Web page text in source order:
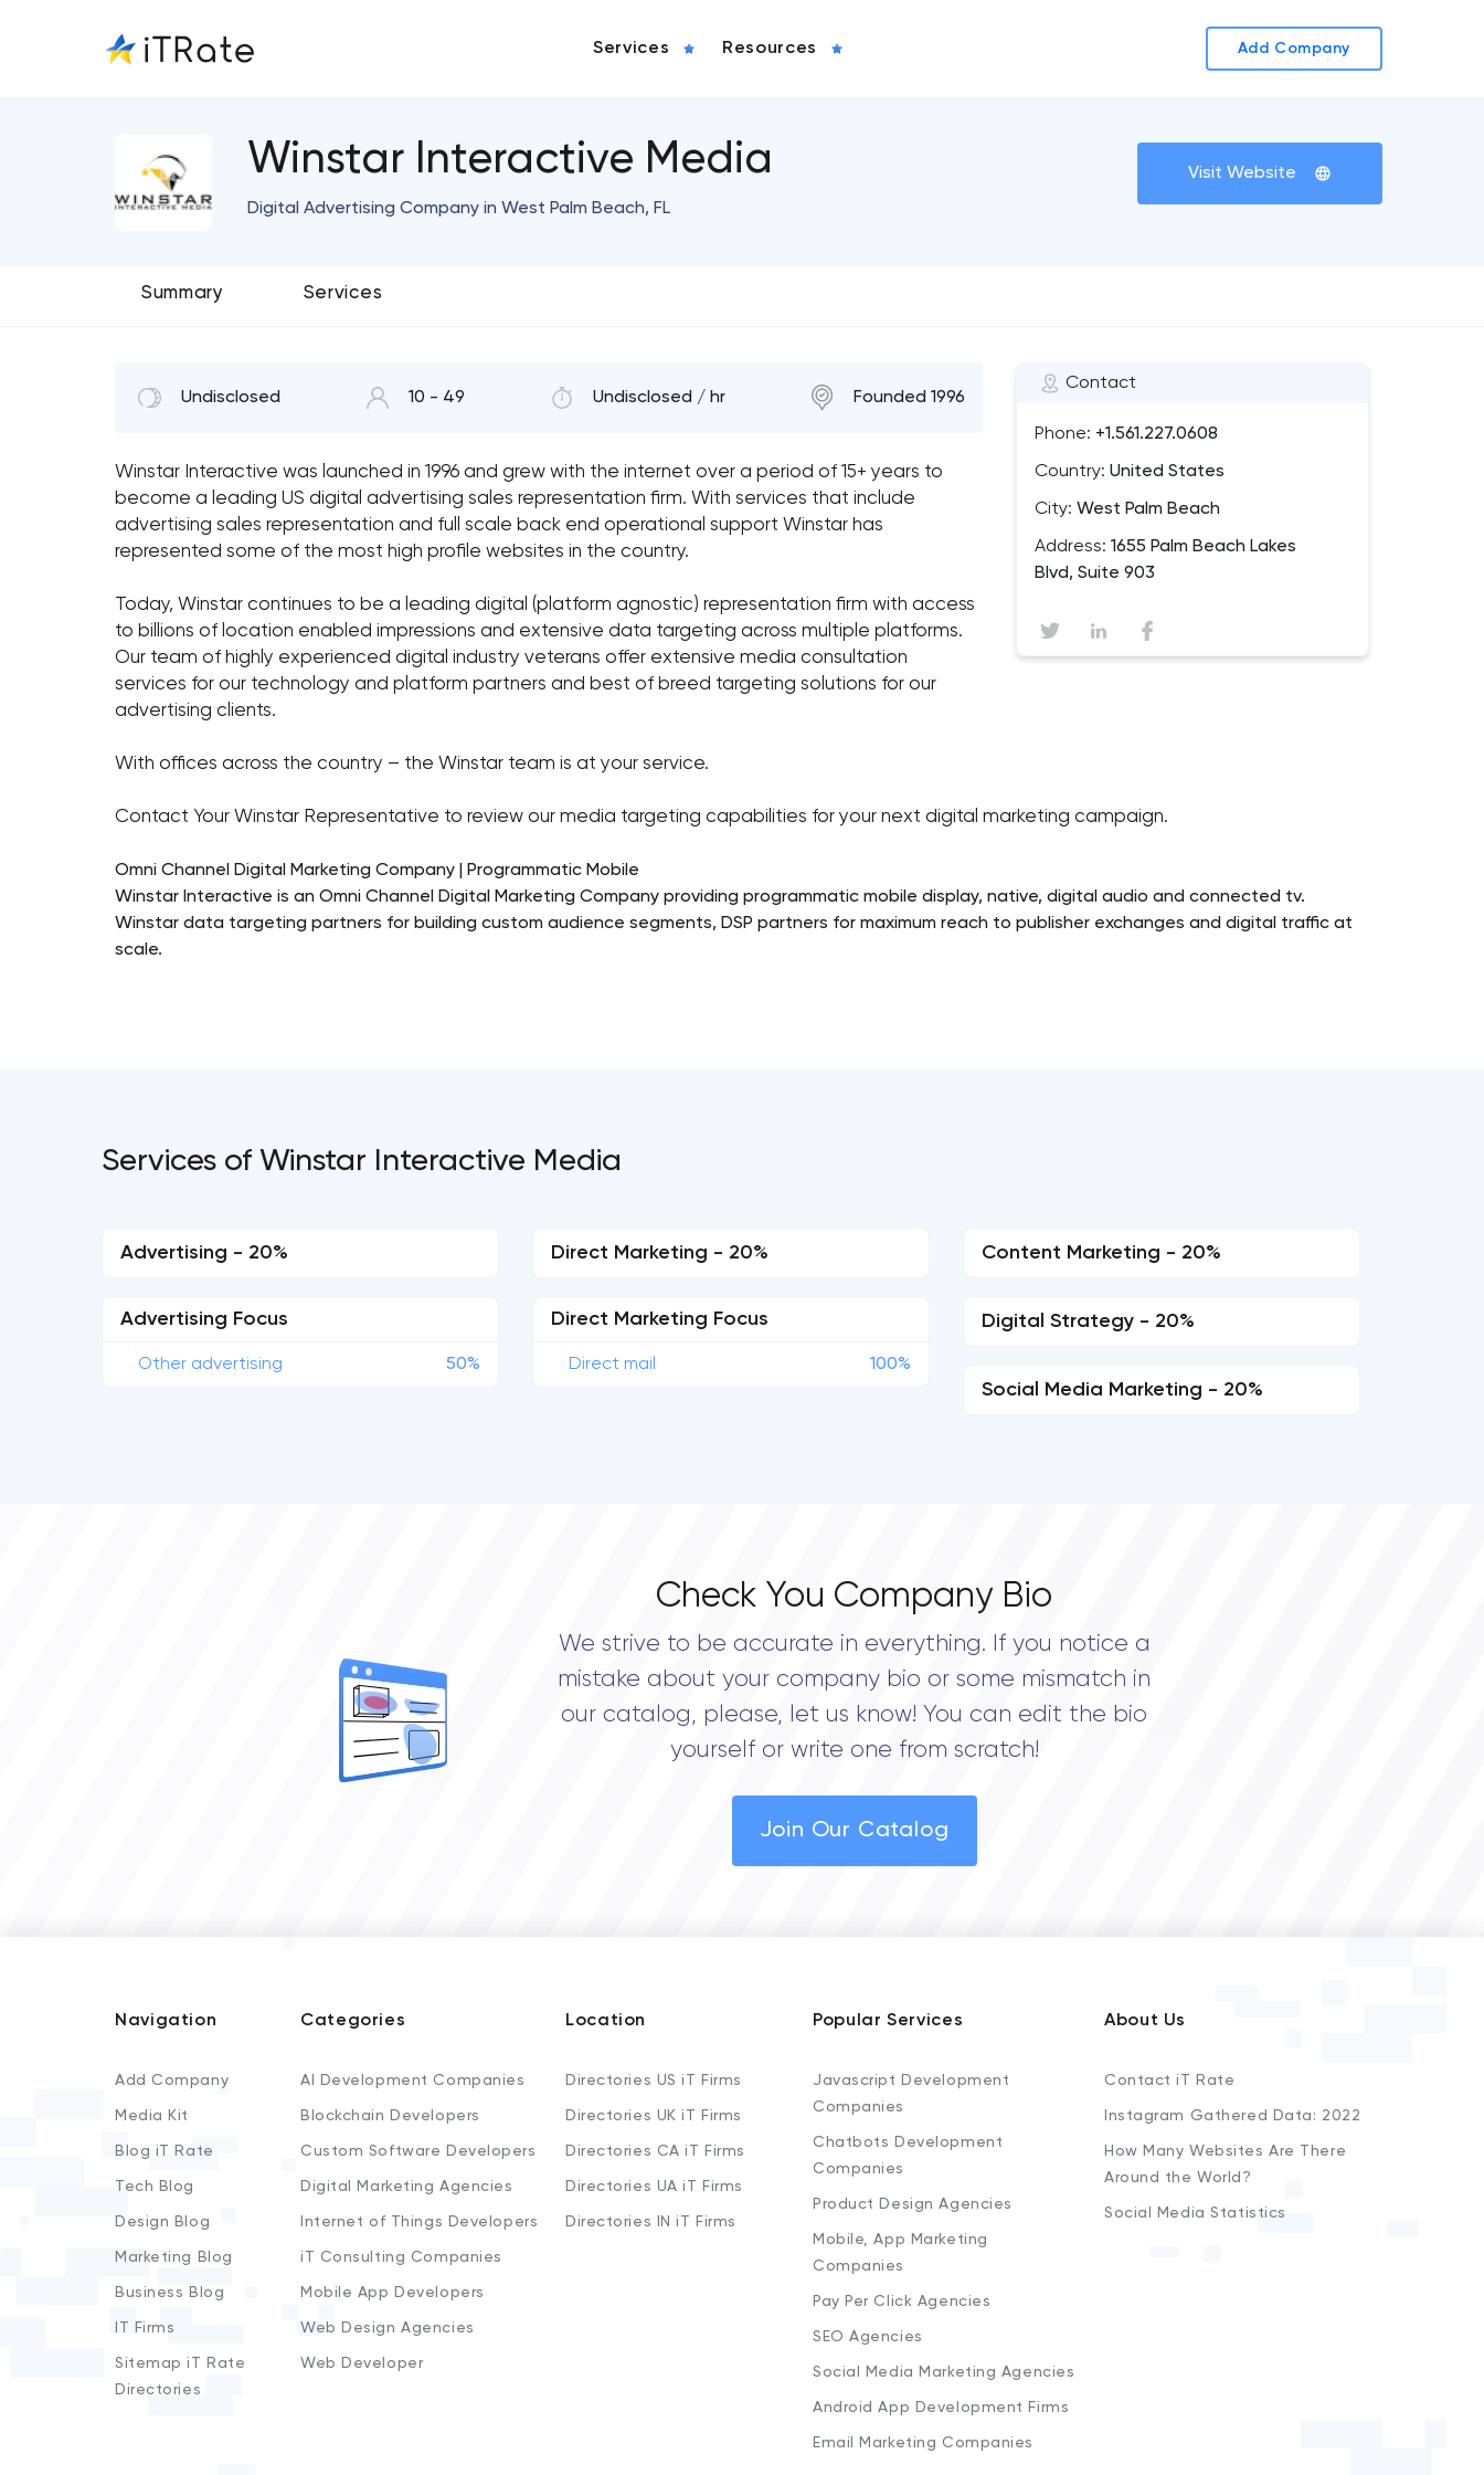
Services Resources Add Company
Winstar Interactive Media
Digital Advertising Company in West Palm Beach, FL
Visit Website
Summary Services
Contact
Phone: +1.561.227.0608
Country: United States
City: West Palm Beach
Address: 1655 Palm Beach Lakes
Blvd, Suite 903
Undisclosed 10 - 49 Undisclosed / hr Founded 1996
Winstar Interactive was launched in 1996 and grew with the internet over a period of 15+ years to
become a leading US digital advertising sales representation firm. With services that include
advertising sales representation and full scale back end operational support Winstar has
represented some of the most high profile websites in the country.
Today, Winstar continues to be a leading digital (platform agnostic) representation firm with access
to billions of location enabled impressions and extensive data targeting across multiple platforms.
Our team of highly experienced digital industry veterans offer extensive media consultation
services for our technology and platform partners and best of breed targeting solutions for our
advertising clients.
With offices across the country – the Winstar team is at your service.
Contact Your Winstar Representative to review our media targeting capabilities for your next digital marketing campaign.
Omni Channel Digital Marketing Company | Programmatic Mobile
Winstar Interactive is an Omni Channel Digital Marketing Company providing programmatic mobile display, native, digital audio and connected tv.
Winstar data targeting partners for building custom audience segments, DSP partners for maximum reach to publisher exchanges and digital traffic at
scale.
Services of Winstar Interactive Media
Advertising - 20%
Advertising Focus
Other advertising 50%
Direct Marketing - 20%
Direct Marketing Focus
Direct mail 100%
Content Marketing - 20%
Digital Strategy - 20%
Social Media Marketing - 20%
Check You Company Bio
We strive to be accurate in everything. If you notice a
mistake about your company bio or some mismatch in
our catalog, please, let us know! You can edit the bio
yourself or write one from scratch!
Join Our Catalog
Navigation
Add Company
Media Kit
Blog iT Rate
Tech Blog
Design Blog
Marketing Blog
Business Blog
IT Firms
Sitemap iT Rate
Directories
Categories
AI Development Companies
Blockchain Developers
Custom Software Developers
Digital Marketing Agencies
Internet of Things Developers
iT Consulting Companies
Mobile App Developers
Web Design Agencies
Web Developer
Location
Directories US iT Firms
Directories UK iT Firms
Directories CA iT Firms
Directories UA iT Firms
Directories IN iT Firms
Popular Services
Javascript Development
Companies
Chatbots Development
Companies
Product Design Agencies
Mobile, App Marketing
Companies
Pay Per Click Agencies
SEO Agencies
Social Media Marketing Agencies
Android App Development Firms
Email Marketing Companies
About Us
Contact iT Rate
Instagram Gathered Data: 2022
How Many Websites Are There
Around the World?
Social Media Statistics